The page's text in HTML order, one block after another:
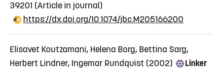
39201 (Article in journal)
https://dx.doi.org/10.1074/jbc.M205166200
Elisavet Koutzamani, Helena Borg, Bettina Sarg,
Herbert Lindner, Ingemar Rundquist (2002)
Linker